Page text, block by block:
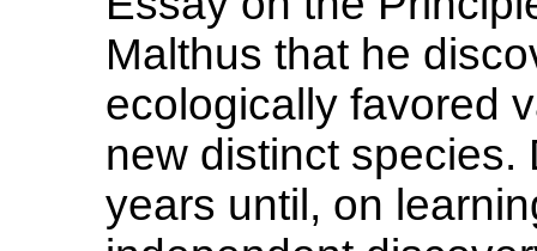
Malthus that he
ecologically favored
new distinct species.
years until, on